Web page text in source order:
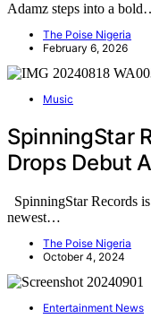
Adamz steps into a
The Poise Nigeria
February 6, 2026
Music
SpinningStar
Drops Debut
SpinningStar Records
newest…
The Poise Nigeria
October 4, 2024
Entertainment News